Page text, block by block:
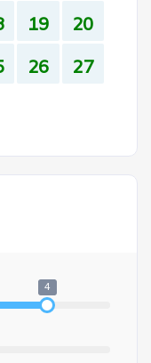
19
20
26
27
4